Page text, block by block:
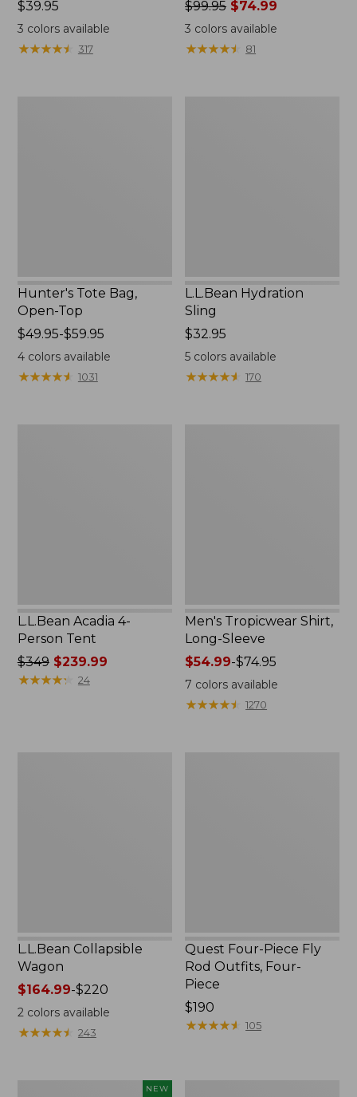
Price:
$39.95
$39.95
3 colors available
★★★★★
★★★★★ 317
Price
was
from:
$99.95
$99.95 $74.99
3 colors available
★★★★★
★★★★★ 81
Hunter's Tote Bag,
Open-Top
Price
range
from:
$49.95
$49.95-$59.95
4colors available
★★★★★
★★★★★ 1031
L.L.Bean Hydration
Sling
Price:
$32.95
$32.95
5 colors available
★★★★★
★★★★★ 170
L.L.Bean Acadia 4-
Person Tent
Price
was
$349$239.99
★★★★★
★★★★★ 24
Men's Tropicwear Shirt,
Long-Sleeve
Price
range
from:
$54.99-$74.95
7 colors available
★★★★★
★★★★★ 1270
L.L.Bean Collapsible
Wagon
Price
range
from:
$164.99-$220
2colors available
★★★★★
★★★★★ 243
Quest Four-Piece Fly
Rod Outfits, Four-
Piece
Price:
$190
$190
★★★★★
★★★★★ 105
NEW